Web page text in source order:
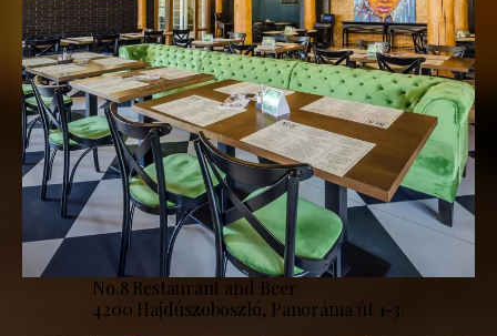
No.8 Restaurant and Beer
4200 Hajdúszoboszló, Panoráma út 1-3.